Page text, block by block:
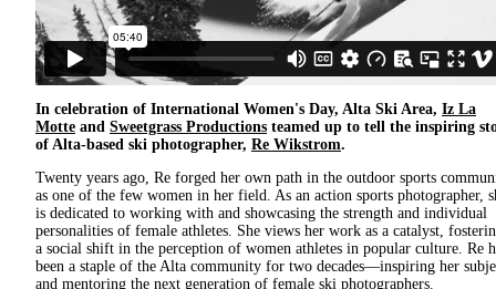
In celebration of International Women's Day, Alta Ski Area, Iz La
Motte and Sweetgrass Productions teamed up to tell the inspiring
of Alta-based ski photographer, Re Wikstrom.
Twenty years ago, Re forged her own path in the outdoor sports
as one of the few women in her field. As an action sports photographer,
is dedicated to working with and showcasing the strength and individual
personalities of female athletes. She views her work as a catalyst,
a social shift in the perception of women athletes in popular culture. Re
been a staple of the Alta community for two decades—inspiring her
and mentoring the next generation of female ski photographers.